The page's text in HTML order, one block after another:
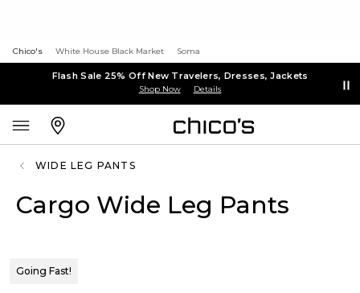
Chico's White House Black Market Soma
Flash Sale 25% Off New Travelers, Dresses, Jackets
Shop Now Details
WIDE LEG PANTS
Cargo Wide Leg Pants
Going Fast!